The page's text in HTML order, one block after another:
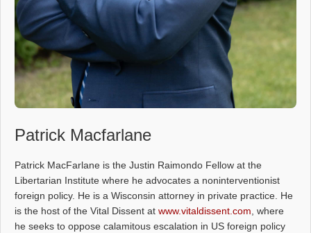
Patrick Macfarlane
Patrick MacFarlane is the Justin Raimondo Fellow at the
Libertarian Institute where he advocates a noninterventionist
foreign policy. He is a Wisconsin attorney in private practice. He
is the host of the Vital Dissent at www.vitaldissent.com, where
he seeks to oppose calamitous escalation in US foreign policy